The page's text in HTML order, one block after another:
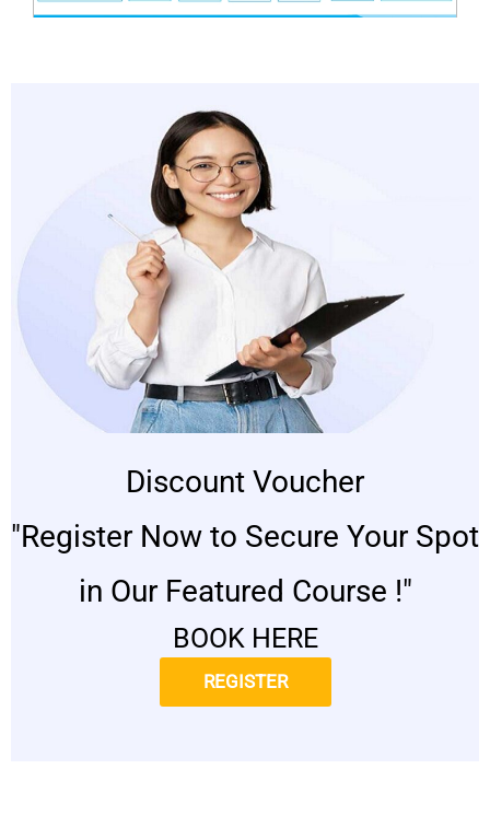
Discount Voucher
"Register Now to Secure Your Spot
in Our Featured Course !"
BOOK HERE
REGISTER